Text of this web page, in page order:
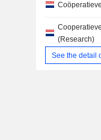
(Research)
See the detail